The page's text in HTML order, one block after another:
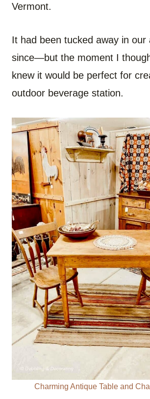
Vermont.
It had been tucked away in our
since—but the moment I
knew it would be perfect for
outdoor beverage station.
Charming Antique Table and